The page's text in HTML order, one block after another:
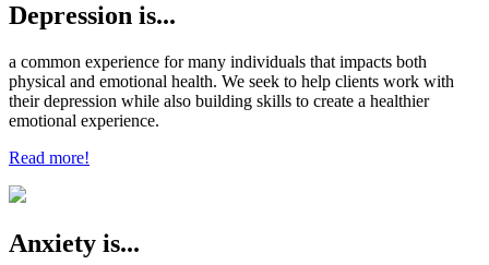
Depression is...
a common experience for many individuals that impacts both
physical and emotional health. We seek to help clients work with
their depression while also building skills to create a healthier
emotional experience.
Read more!
Anxiety is...